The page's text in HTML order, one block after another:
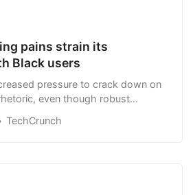
pains strain its
Black users
pressure to crack down on
even though robust
with its decentralized goals.
TechCrunch